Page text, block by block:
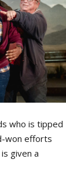
who is tipped
won efforts
given a